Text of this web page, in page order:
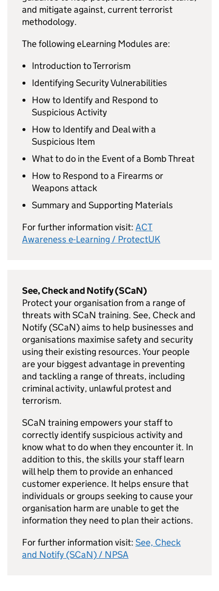
and mitigate against, current terrorist
methodology.
The following eLearning Modules are:
Introduction to Terrorism
Identifying Security Vulnerabilities
How to Identify and Respond to
Suspicious Activity
How to Identify and Deal with a
Suspicious Item
What to do in the Event of a Bomb Threat
How to Respond to a Firearms or
Weapons attack
Summary and Supporting Materials
For further information visit: ACT
Awareness e-Learning / ProtectUK
See, Check and Notify (SCaN)
Protect your organisation from a range of
threats with SCaN training. See, Check and
Notify (SCaN) aims to help businesses and
organisations maximise safety and security
using their existing resources. Your people
are your biggest advantage in preventing
and tackling a range of threats, including
criminal activity, unlawful protest and
terrorism.
SCaN training empowers your staff to
correctly identify suspicious activity and
know what to do when they encounter it. In
addition to this, the skills your staff learn
will help them to provide an enhanced
customer experience. It helps ensure that
individuals or groups seeking to cause your
organisation harm are unable to get the
information they need to plan their actions.
For further information visit: See, Check
and Notify (SCaN) / NPSA